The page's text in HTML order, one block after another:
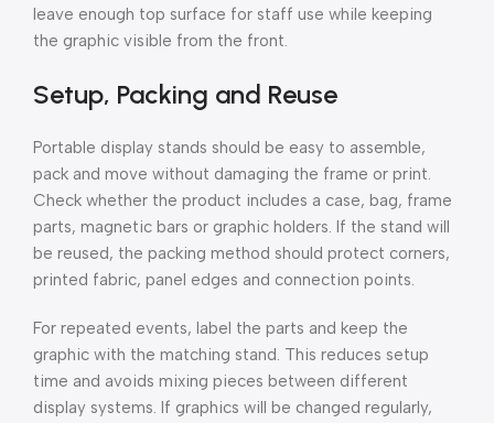
leave enough top surface for staff use while keeping
the graphic visible from the front.
Setup, Packing and Reuse
Portable display stands should be easy to assemble,
pack and move without damaging the frame or print.
Check whether the product includes a case, bag, frame
parts, magnetic bars or graphic holders. If the stand will
be reused, the packing method should protect corners,
printed fabric, panel edges and connection points.
For repeated events, label the parts and keep the
graphic with the matching stand. This reduces setup
time and avoids mixing pieces between different
display systems. If graphics will be changed regularly,